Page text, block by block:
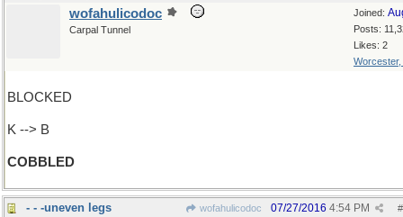
Joined:
Posts:
Likes: 2
Worcester,
wofahulicodoc
Carpal Tunnel
BLOCKED
K --> B
COBBLED
- - -uneven legs wofahulicodoc #
07/27/2016 4:54 PM